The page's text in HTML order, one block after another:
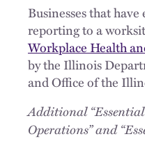
Businesses that
reporting to a
Workplace Health
by the Illinois
and Office of the
Additional “Essential
Operations” and